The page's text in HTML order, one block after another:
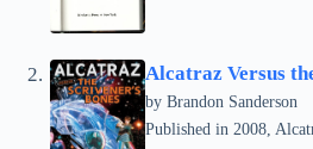
Alcatraz Versus
by Brandon Sanderson
Published in 2008,